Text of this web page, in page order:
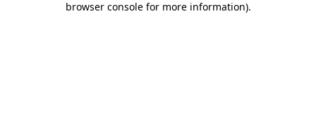
browser console for more information).